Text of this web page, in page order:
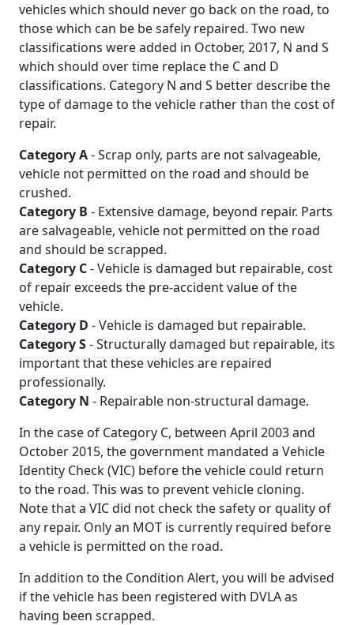
vehicles which should never go back on the road, to
those which can be be safely repaired. Two new
classifications were added in October, 2017, N and S
which should over time replace the C and D
classifications. Category N and S better describe the
type of damage to the vehicle rather than the cost of
repair.
Category A- Scrap only, parts are not salvageable,
vehicle not permitted on the road and should be
crushed.
Category B - Extensive damage, beyond repair. Parts
are salvageable, vehicle not permitted on the road
and should be scrapped.
Category C- Vehicle is damaged but repairable, cost
of repair exceeds the pre-accident value of the
vehicle.
Category D - Vehicle is damaged but repairable.
Category S- Structurally damaged but repairable, its
important that these vehicles are repaired
professionally.
Category N - Repairable non-structural damage.
In the case of Category C, between April 2003 and
October 2015, the government mandated a Vehicle
Identity Check (VIC) before the vehicle could return
to the road. This was to prevent vehicle cloning.
Note that a VIC did not check the safety or quality of
any repair. Only an MOT is currently required before
a vehicle is permitted on the road.
In addition to the Condition Alert, you will be advised
if the vehicle has been registered with DVLA as
having been scrapped.